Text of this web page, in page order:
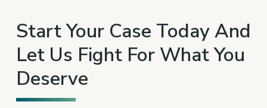
Start Your Case Today And
Let Us Fight For What You
Deserve